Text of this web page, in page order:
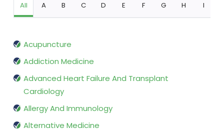
All A B C D E F G H I
Acupuncture
Addiction Medicine
Advanced Heart Failure And Transplant
Cardiology
Allergy And Immunology
Alternative Medicine